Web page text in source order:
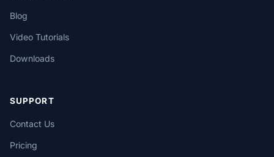
Blog
Video Tutorials
Downloads
SUPPORT
Contact Us
Pricing